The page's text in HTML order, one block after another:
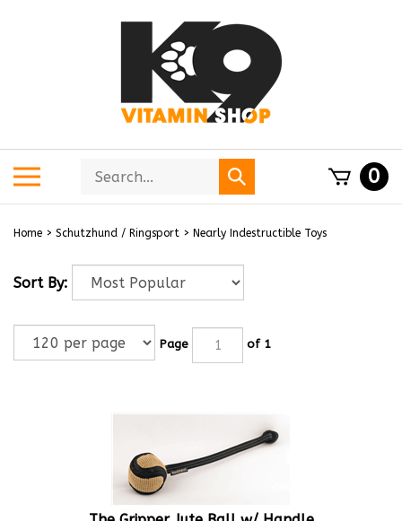
Search
store
Submit
search
0
Home > Schutzhund / Ringsport > Nearly Indestructible Toys
Sort By:
Page of 1
The Gripper Jute Ball w/ Handle